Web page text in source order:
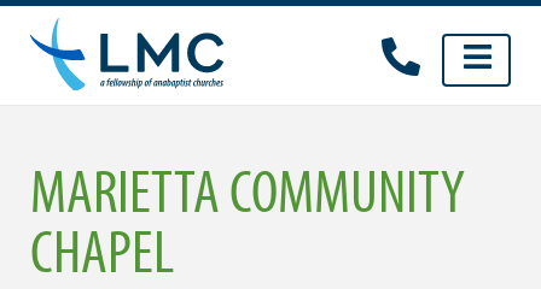
Skip
content
MARIETTA COMMUNITY
CHAPEL